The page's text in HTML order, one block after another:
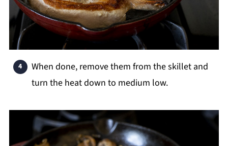
When done, remove them from the skillet and
turn the heat down to medium low.